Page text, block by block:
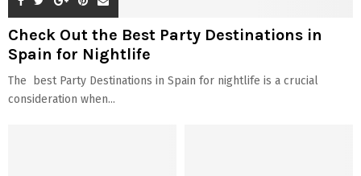
Check Out the Best Party Destinations in
Spain for Nightlife
The best Party Destinations in Spain for nightlife is a crucial
consideration when...